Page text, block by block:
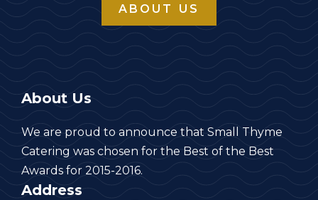
ABOUT US
About Us
We are proud to announce that Small Thyme
Catering was chosen for the Best of the Best
Awards for 2015-2016.
Address